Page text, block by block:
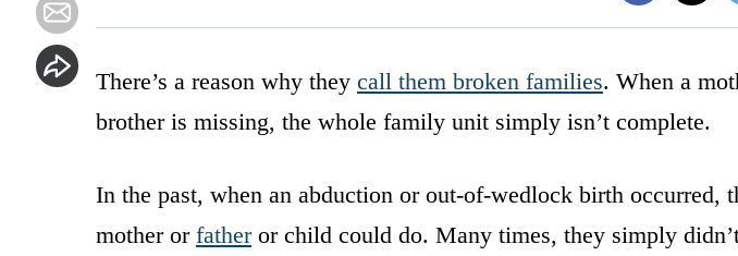
There’s a reason why they call them broken families. When a
brother is missing, the whole family unit simply isn’t complete.
In the past, when an abduction or out-of-wedlock birth occurred,
mother or fatheror child could do. Many times, they simply